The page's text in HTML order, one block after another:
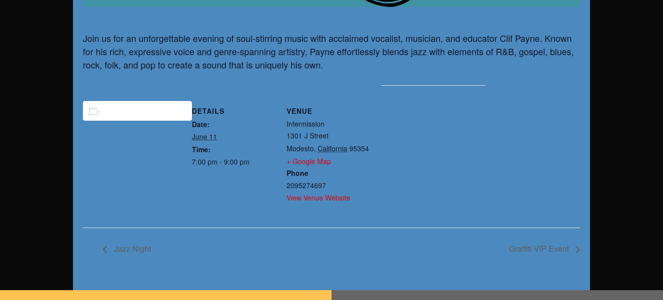
Join us for an unforgettable evening of soul-stirring music with acclaimed vocalist, musician, and educator Clif Payne. Known
for his rich, expressive voice and genre-spanning artistry, Payne effortlessly blends jazz with elements of R&B, gospel, blues,
rock, folk, and pop to create a sound that is uniquely his own.
DETAILS
Date:
June 11
Time:
7:00 pm - 9:00 pm
VENUE
Intermission
1301 J Street
Modesto, California 95354
+ Google Map
Phone
2095274697
View Venue Website
Jazz Night Graffiti VIP Event